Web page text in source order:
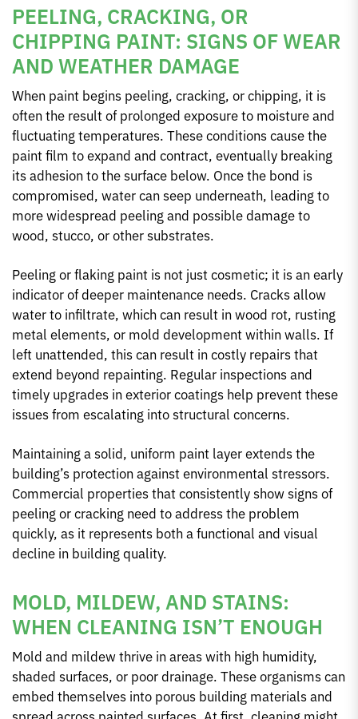
PEELING, CRACKING, OR
CHIPPING PAINT: SIGNS OF WEAR
AND WEATHER DAMAGE
When paint begins peeling, cracking, or chipping, it is
often the result of prolonged exposure to moisture and
fluctuating temperatures. These conditions cause the
paint film to expand and contract, eventually breaking
its adhesion to the surface below. Once the bond is
compromised, water can seep underneath, leading to
more widespread peeling and possible damage to
wood, stucco, or other substrates.
Peeling or flaking paint is not just cosmetic; it is an early
indicator of deeper maintenance needs. Cracks allow
water to infiltrate, which can result in wood rot, rusting
metal elements, or mold development within walls. If
left unattended, this can result in costly repairs that
extend beyond repainting. Regular inspections and
timely upgrades in exterior coatings help prevent these
issues from escalating into structural concerns.
Maintaining a solid, uniform paint layer extends the
building’s protection against environmental stressors.
Commercial properties that consistently show signs of
peeling or cracking need to address the problem
quickly, as it represents both a functional and visual
decline in building quality.
MOLD, MILDEW, AND STAINS:
WHEN CLEANING ISN’T ENOUGH
Mold and mildew thrive in areas with high humidity,
shaded surfaces, or poor drainage. These organisms can
embed themselves into porous building materials and